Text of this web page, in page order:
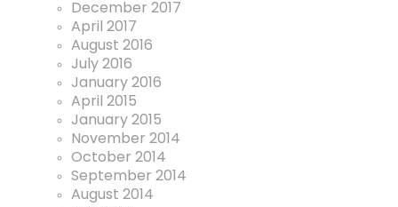
December 2017
April 2017
August 2016
July 2016
January 2016
April 2015
January 2015
November 2014
October 2014
September 2014
August 2014